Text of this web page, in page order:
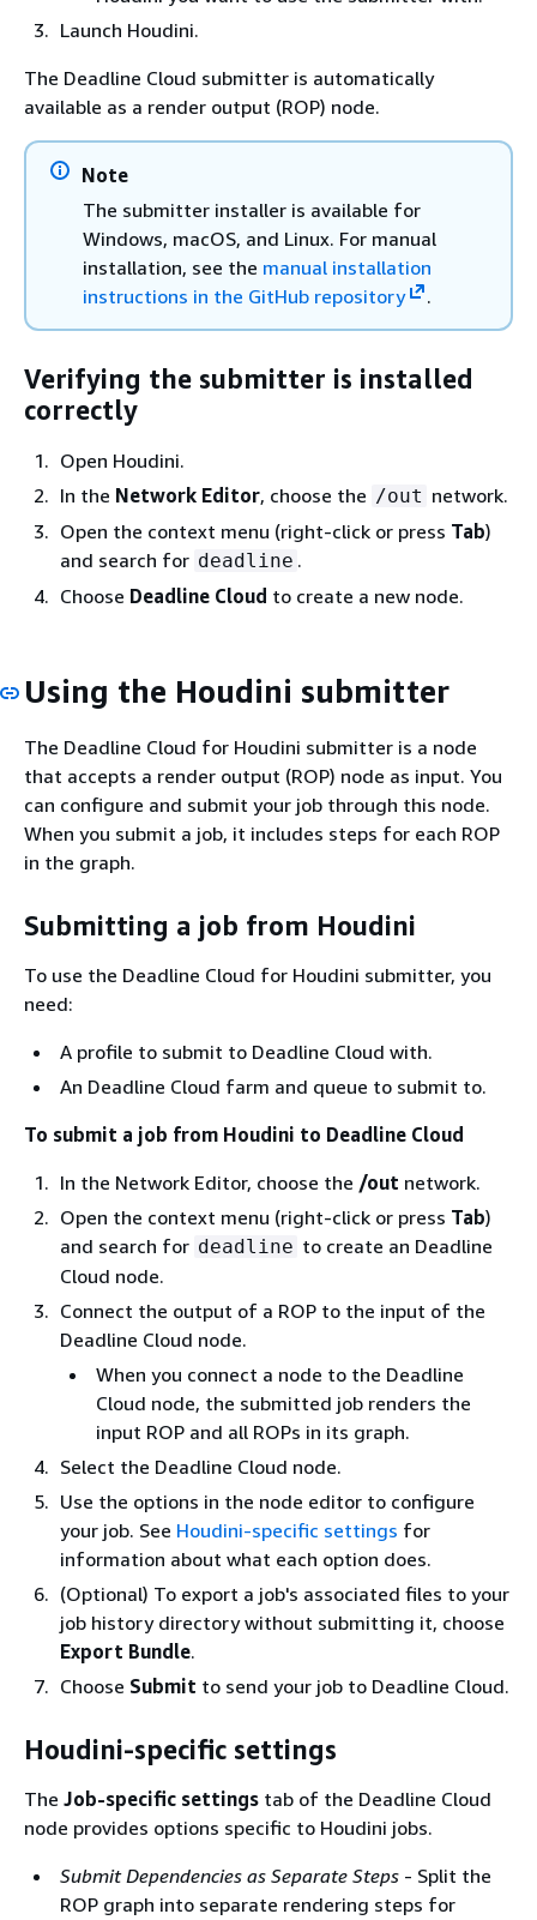
Launch Houdini.
The Deadline Cloud submitter is automatically
available as a render output (ROP) node.
Note
The submitter installer is available for
Windows, macOS, and Linux. For manual
installation, see the manual installation
instructions in the GitHub repository
.
Verifying the submitter is installed
correctly
Open Houdini.
In the Network Editor, choose the /out network.
Open the context menu (right-click or press Tab)
and search for deadline .
Choose Deadline Cloud to create a new node.
Using the Houdini submitter
The Deadline Cloud for Houdini submitter is a node
that accepts a render output (ROP) node as input. You
can configure and submit your job through this node.
When you submit a job, it includes steps for each ROP
in the graph.
Submitting a job from Houdini
To use the Deadline Cloud for Houdini submitter, you
need:
A profile to submit to Deadline Cloud with.
An Deadline Cloud farm and queue to submit to.
To submit a job from Houdini to Deadline Cloud
In the Network Editor, choose the /out network.
Open the context menu (right-click or press Tab)
and search for deadline to create an Deadline
Cloud node.
Connect the output of a ROP to the input of the
Deadline Cloud node.
When you connect a node to the Deadline
Cloud node, the submitted job renders the
input ROP and all ROPs in its graph.
Select the Deadline Cloud node.
Use the options in the node editor to configure
your job. See Houdini-specific settings for
information about what each option does.
(Optional) To export a job's associated files to your
job history directory without submitting it, choose
Export Bundle.
Choose Submit to send your job to Deadline Cloud.
Houdini-specific settings
The Job-specific settings tab of the Deadline Cloud
node provides options specific to Houdini jobs.
Submit Dependencies as Separate Steps - Split the
ROP graph into separate rendering steps for